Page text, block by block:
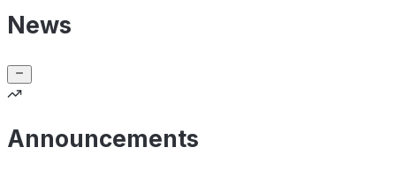
News
Announcements